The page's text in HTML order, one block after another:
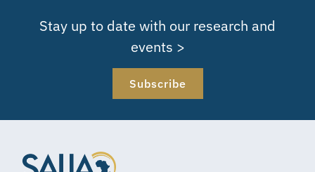
Stay up to date with our research and
events >
Subscribe